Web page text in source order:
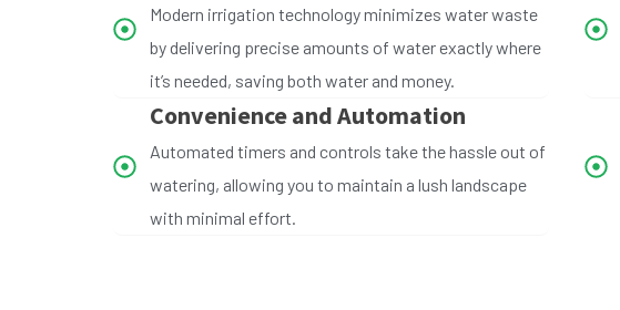
Modern irrigation technology minimizes water waste
by delivering precise amounts of water exactly where
it’s needed, saving both water and money.
Convenience and Automation
Automated timers and controls take the hassle out of
watering, allowing you to maintain a lush landscape
with minimal effort.